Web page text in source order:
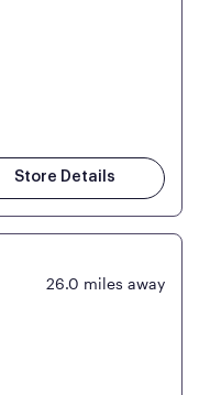
Store Details
26.0 miles away